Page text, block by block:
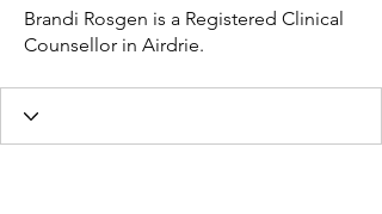
Brandi Rosgen is a Registered Clinical
Counsellor in Airdrie.